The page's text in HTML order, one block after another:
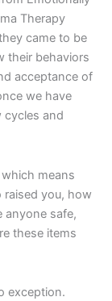
Therapy
came to be
their behaviors
acceptance of
we have
cycles and
means
you, how
anyone safe,
these items
exception.